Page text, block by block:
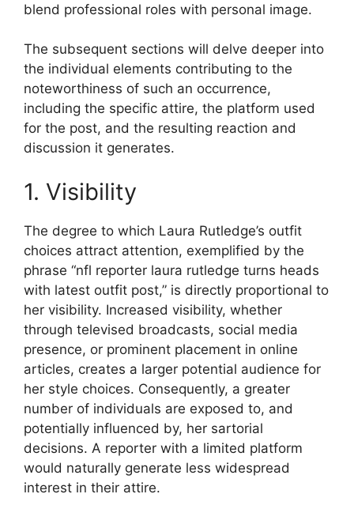
blend professional roles with personal image.
The subsequent sections will delve deeper into
the individual elements contributing to the
noteworthiness of such an occurrence,
including the specific attire, the platform used
for the post, and the resulting reaction and
discussion it generates.
1. Visibility
The degree to which Laura Rutledge’s outfit
choices attract attention, exemplified by the
phrase “nfl reporter laura rutledge turns heads
with latest outfit post,” is directly proportional to
her visibility. Increased visibility, whether
through televised broadcasts, social media
presence, or prominent placement in online
articles, creates a larger potential audience for
her style choices. Consequently, a greater
number of individuals are exposed to, and
potentially influenced by, her sartorial
decisions. A reporter with a limited platform
would naturally generate less widespread
interest in their attire.